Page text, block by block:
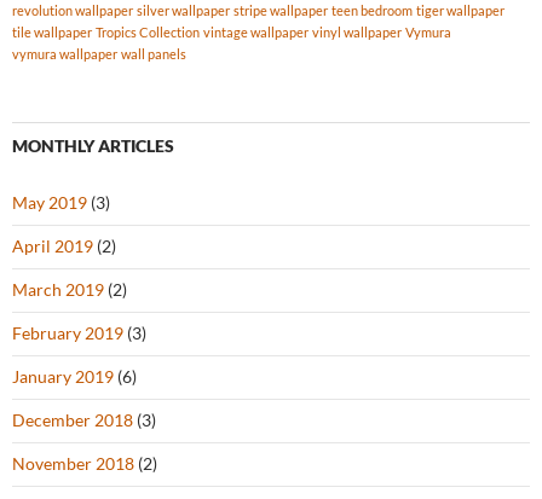
revolution wallpaper silver wallpaper stripe wallpaper teen bedroom tiger wallpaper
tile wallpaper Tropics Collection vintage wallpaper vinyl wallpaper Vymura
vymura wallpaper wall panels
MONTHLY ARTICLES
May 2019 (3)
April 2019 (2)
March 2019 (2)
February 2019 (3)
January 2019 (6)
December 2018 (3)
November 2018 (2)